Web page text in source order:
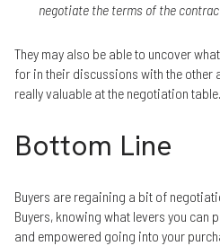
negotiate the terms of the
They may also be able to uncover
for in their discussions with the other
really valuable at the negotiation table.
Bottom Line
Buyers are regaining a bit of
Buyers, knowing what levers you can
and empowered going into your